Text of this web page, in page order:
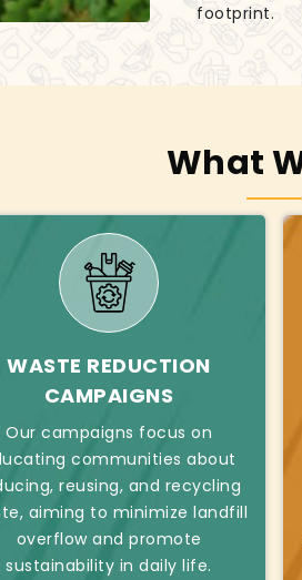
footprint.
What
WASTE REDUCTION
CAMPAIGNS
Our campaigns focus on
communities about
reusing, and recycling
aiming to minimize landfill
overflow and promote
sustainability in daily life.